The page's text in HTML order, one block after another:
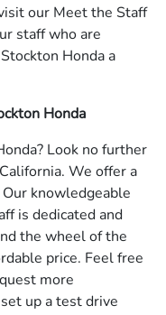
our Meet the Staff
staff who are
Honda a
Honda
Look no further
We offer a
knowledgeable
is dedicated and
the wheel of the
price. Feel free
more
up a test drive